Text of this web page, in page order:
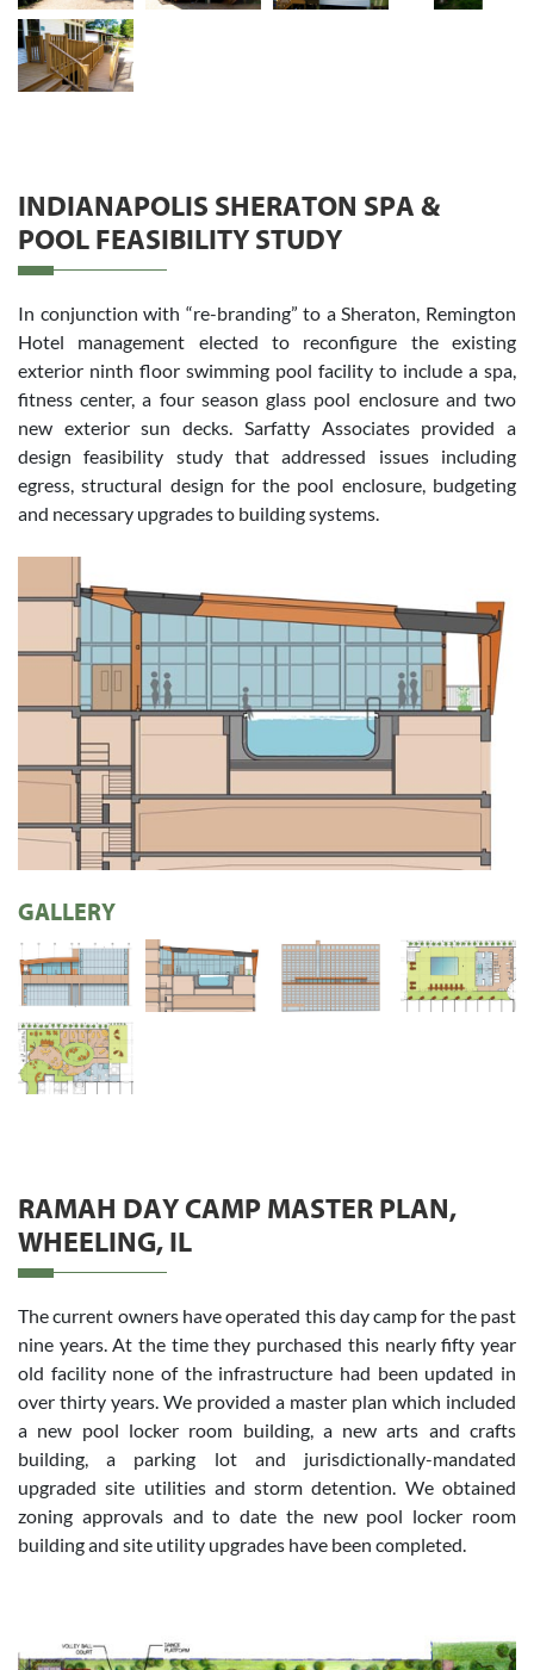
INDIANAPOLIS SHERATON SPA &
POOL FEASIBILITY STUDY
In conjunction with “re-branding” to a Sheraton, Remington
Hotel management elected to reconfigure the existing
exterior ninth floor swimming pool facility to include a spa,
fitness center, a four season glass pool enclosure and two
new exterior sun decks. Sarfatty Associates provided a
design feasibility study that addressed issues including
egress, structural design for the pool enclosure, budgeting
and necessary upgrades to building systems.
GALLERY
RAMAH DAY CAMP MASTER PLAN,
WHEELING, IL
The current owners have operated this day camp for the past
nine years. At the time they purchased this nearly fifty year
old facility none of the infrastructure had been updated in
over thirty years. We provided a master plan which included
a new pool locker room building, a new arts and crafts
building, a parking lot and jurisdictionally-mandated
upgraded site utilities and storm detention. We obtained
zoning approvals and to date the new pool locker room
building and site utility upgrades have been completed.